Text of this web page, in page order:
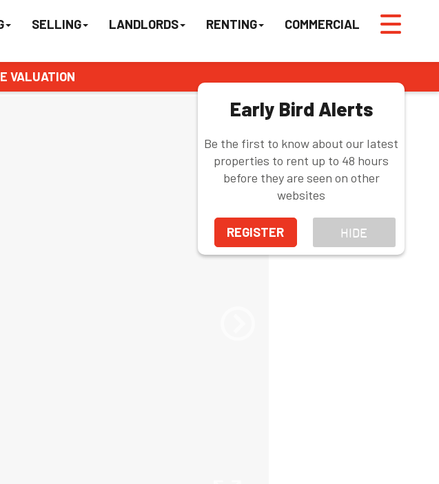
Early Bird Alerts
Be the first to know about our latest
properties to rent up to 48 hours
before they are seen on other
websites
REGISTER HIDE
SELLING LANDLORDS RENTING COMMERCIAL
VALUATION